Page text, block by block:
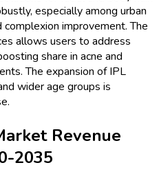
especially among urban
improvement. The
allows users to address
share in acne and
The expansion of IPL
wider age groups is
Revenue
2035